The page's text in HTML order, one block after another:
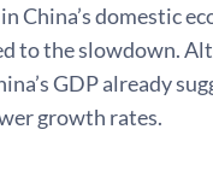
China’s domestic
to the slowdown.
GDP already
growth rates.